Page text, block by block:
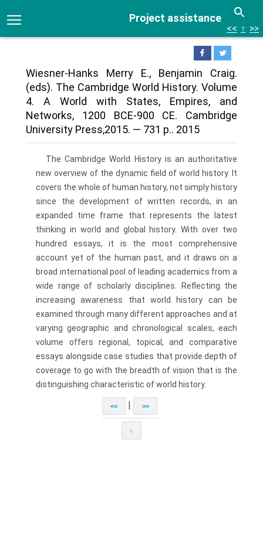
Project assistance
<< ↑ >>
Wiesner-Hanks Merry E., Benjamin Craig.
(eds). The Cambridge World History. Volume
4. A World with States, Empires, and
Networks, 1200 BCE-900 CE. Cambridge
University Press,2015. — 731 p.. 2015
The Cambridge World History is an authoritative
new overview of the dynamic field of world history. It
covers the whole of human history, not simply history
since the development of written records, in an
expanded time frame that represents the latest
thinking in world and global history. With over two
hundred essays, it is the most comprehensive
account yet of the human past, and it draws on a
broad international pool of leading academics from a
wide range of scholarly disciplines. Reflecting the
increasing awareness that world history can be
examined through many different approaches and at
varying geographic and chronological scales, each
volume offers regional, topical, and comparative
essays alongside case studies that provide depth of
coverage to go with the breadth of vision that is the
distinguishing characteristic of world history.
<< >>
↑